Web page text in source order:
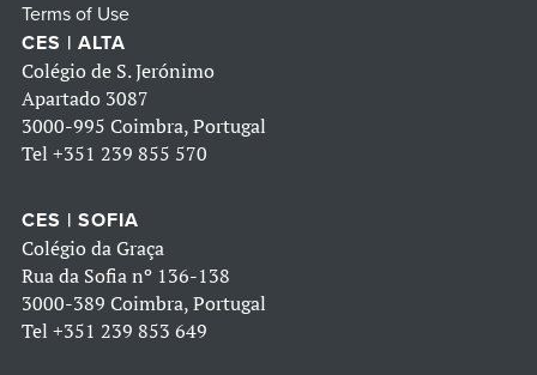
Terms of Use
CES | ALTA
Colégio de S. Jerónimo
Apartado 3087
3000-995 Coimbra, Portugal
Tel +351 239 855 570
CES | SOFIA
Colégio da Graça
Rua da Sofia nº 136-138
3000-389 Coimbra, Portugal
Tel +351 239 853 649